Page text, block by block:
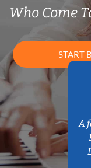
Who Come
START
A